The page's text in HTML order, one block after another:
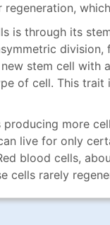
is through its
stem cell with
of cell. This trait
more
live for only
blood cells,
cells rarely